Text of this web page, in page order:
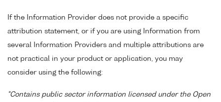
If the Information Provider does not provide a specific
attribution statement, or if you are using Information from
several Information Providers and multiple attributions are
not practical in your product or application, you may
consider using the following:
"Contains public sector information licensed under the Open